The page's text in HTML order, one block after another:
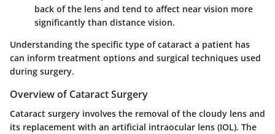
back of the lens and tend to affect near vision more
significantly than distance vision.
Understanding the specific type of cataract a patient has
can inform treatment options and surgical techniques used
during surgery.
Overview of Cataract Surgery
Cataract surgery involves the removal of the cloudy lens and
its replacement with an artificial intraocular lens (IOL). The